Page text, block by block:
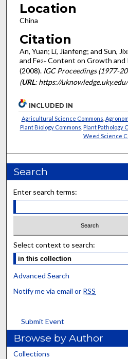
Location
China
Citation
An, Yuan; Li, Jianfeng; and Sun,
and Fe2+Content on Growth and
(2008). IGC Proceedings (1977-
(URL: https://
INCLUDED IN
Agricultural Science Commons
Plant Biology Commons Plant Pathology
Weed Science
Search
Enter search terms:
Select context to search:
Advanced Search
Notify me via email or RSS
Submit Event
Browse by Author
Collections